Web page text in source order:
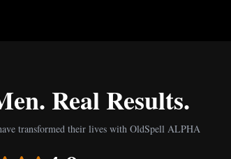
Real Results.
transformed their lives with OldSpell ALPHA